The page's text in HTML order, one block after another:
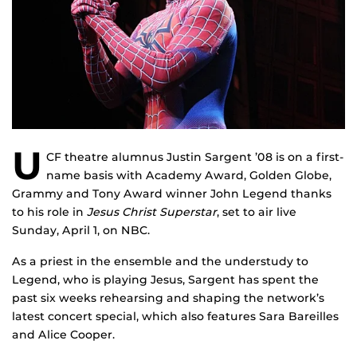
U CF theatre alumnus Justin Sargent ’08 is on a first-
name basis with Academy Award, Golden Globe,
Grammy and Tony Award winner John Legend thanks
to his role in Jesus Christ Superstar, set to air live
Sunday, April 1, on NBC.
As a priest in the ensemble and the understudy to
Legend, who is playing Jesus, Sargent has spent the
past six weeks rehearsing and shaping the network’s
latest concert special, which also features Sara Bareilles
and Alice Cooper.